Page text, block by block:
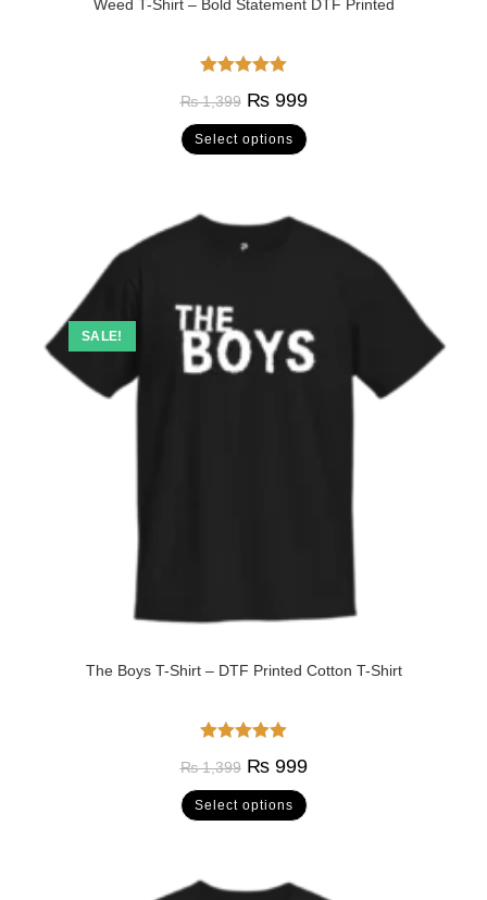
Weed T-Shirt – Bold Statement DTF Printed
₨1,399 ₨999
Select options
SALE!
The Boys T-Shirt – DTF Printed Cotton T-Shirt
₨1,399 ₨999
Select options